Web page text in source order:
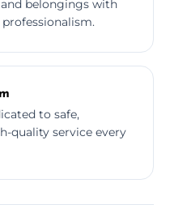
belongings with
to safe,
quality service every